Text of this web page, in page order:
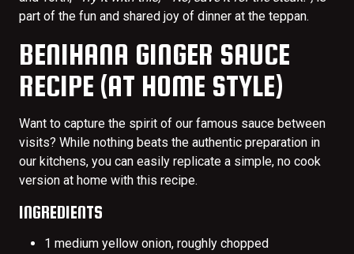
part of the fun and shared joy of dinner at the teppan.
BENIHANA GINGER SAUCE
RECIPE (AT HOME STYLE)
Want to capture the spirit of our famous sauce between
visits? While nothing beats the authentic preparation in
our kitchens, you can easily replicate a simple, no cook
version at home with this recipe.
INGREDIENTS
1 medium yellow onion, roughly chopped